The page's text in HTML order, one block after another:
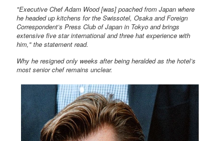
"Executive Chef Adam Wood [was] poached from Japan where
he headed up kitchens for the Swissotel, Osaka and Foreign
Correspondent’s Press Club of Japan in Tokyo and brings
extensive five star international and three hat experience with
him," the statement read.
Why he resigned only weeks after being heralded as the hotel’s
most senior chef remains unclear.